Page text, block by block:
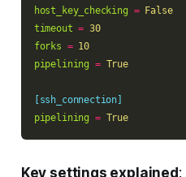
host_key_checking =
False
timeout = 30
forks = 10
pipelining = True
[ssh_connection]
pipelining = True
Key settings explained :